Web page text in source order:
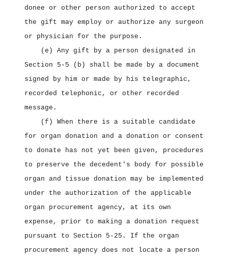
donee or other person authorized to accept
the gift may employ or authorize any surgeon
or physician for the purpose.
(e) Any gift by a person designated in
Section 5‑5 (b) shall be made by a document
signed by him or made by his telegraphic,
recorded telephonic, or other recorded
message.
(f) When there is a suitable candidate
for organ donation and a donation or consent
to donate has not yet been given, procedures
to preserve the decedent's body for possible
organ and tissue donation may be implemented
under the authorization of the applicable
organ procurement agency, at its own
expense, prior to making a donation request
pursuant to Section 5‑25. If the organ
procurement agency does not locate a person